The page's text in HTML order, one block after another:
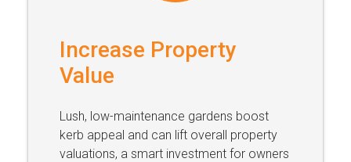
Increase Property
Value
Lush, low-maintenance gardens boost
kerb appeal and can lift overall property
valuations, a smart investment for owners